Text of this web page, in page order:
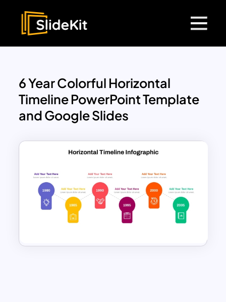
6 Year Colorful Horizontal
Timeline PowerPoint Template
and Google Slides